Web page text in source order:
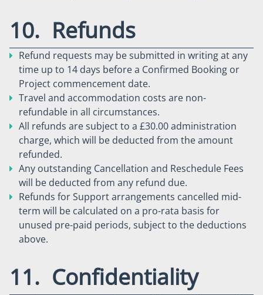
10. Refunds
Refund requests may be submitted in writing at any
time up to 14 days before a Confirmed Booking or
Project commencement date.
Travel and accommodation costs are non-
refundable in all circumstances.
All refunds are subject to a £30.00 administration
charge, which will be deducted from the amount
refunded.
Any outstanding Cancellation and Reschedule Fees
will be deducted from any refund due.
Refunds for Support arrangements cancelled mid-
term will be calculated on a pro-rata basis for
unused pre-paid periods, subject to the deductions
above.
11. Confidentiality